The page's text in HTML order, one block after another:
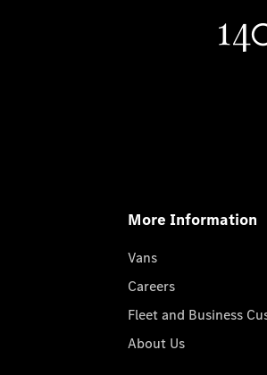
More Information
Vans
Careers
Fleet and Business
About Us